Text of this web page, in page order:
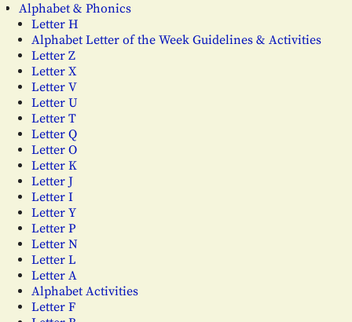
Alphabet & Phonics
Letter H
Alphabet Letter of the Week Guidelines & Activities
Letter Z
Letter X
Letter V
Letter U
Letter T
Letter Q
Letter O
Letter K
Letter J
Letter I
Letter Y
Letter P
Letter N
Letter L
Letter A
Alphabet Activities
Letter F